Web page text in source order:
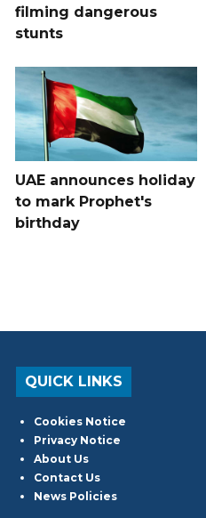
filming dangerous
stunts
UAE announces holiday
to mark Prophet's
birthday
QUICK LINKS
Cookies Notice
Privacy Notice
About Us
Contact Us
News Policies